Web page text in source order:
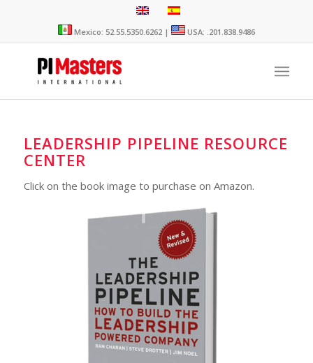
Mexico: 52.55.5350.6262 | USA: .201.838.9486
LEADERSHIP PIPELINE RESOURCE
CENTER
Click on the book image to purchase on Amazon.